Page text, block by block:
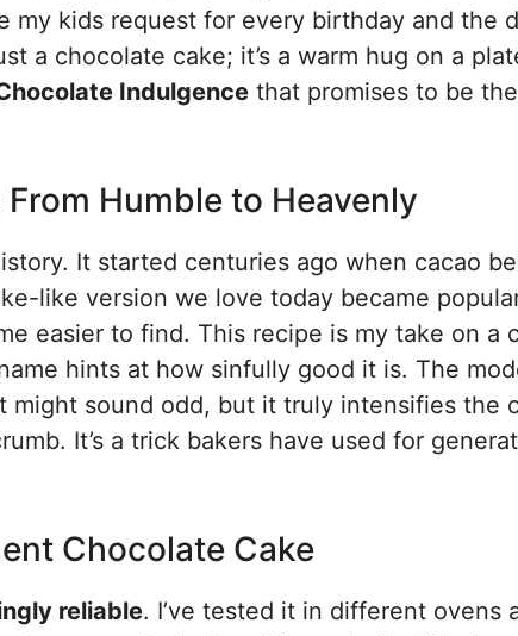
my kids request for every birthday and the
a chocolate cake; it’s a warm hug on a
Indulgence that promises to be
Humble to Heavenly
It started centuries ago when cacao
like version we love today became
easier to find. This recipe is my take on a
hints at how sinfully good it is. The
might sound odd, but it truly intensifies the
It’s a trick bakers have used for
Chocolate Cake
reliable. I’ve tested it in different ovens